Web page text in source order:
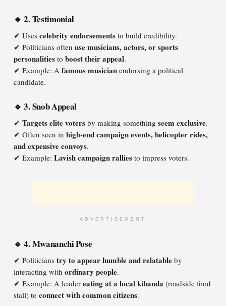
🔹 2. Testimonial
✔ Uses celebrity endorsements to build credibility.
✔ Politicians often use musicians, actors, or sports
personalities to boost their appeal.
✔ Example: A famous musician endorsing a political
candidate.
🔹 3. Snob Appeal
✔ Targets elite voters by making something seem exclusive.
✔ Often seen in high-end campaign events, helicopter rides,
and expensive convoys.
✔ Example: Lavish campaign rallies to impress voters.
ADVERTISEMENT
🔹 4. Mwananchi Pose
✔ Politicians try to appear humble and relatable by
interacting with ordinary people.
✔ Example: A leader eating at a local kibanda (roadside food
stall) to connect with common citizens.